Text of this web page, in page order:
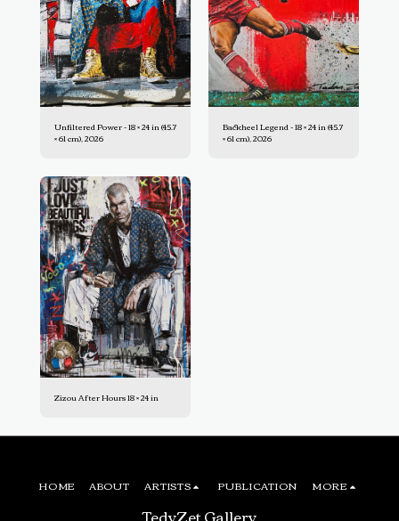
Unfiltered Power - 18 × 24 in (45.7
× 61 cm), 2026
Backheel Legend - 18 × 24 in (45.7
× 61 cm), 2026
Zizou After Hours 18 × 24 in
HOME ABOUT ARTISTS PUBLICATION MORE